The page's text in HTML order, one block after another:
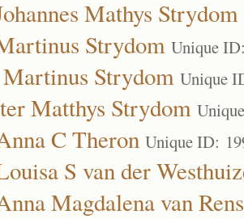
Mathys Strydom
Strydom Unique
Strydom Unique
Matthys Strydom
C Theron Unique ID:
S van der
Magdalena van